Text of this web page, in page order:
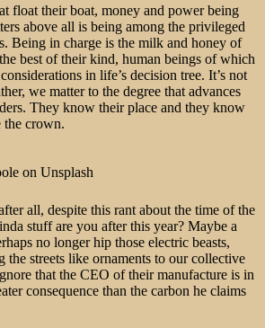
float their boat, money and power being
above all is being among the privileged
Being in charge is the milk and honey of
best of their kind, human beings of which
in life’s decision tree. It’s not
we matter to the degree that advances
They know their place and they know
the crown.
on Unsplash
all, despite this rant about the time of the
stuff are you after this year? Maybe a
no longer hip those electric beasts,
the streets like ornaments to our collective
that the CEO of their manufacture is in
consequence than the carbon he claims